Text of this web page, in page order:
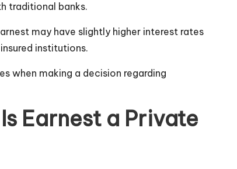
traditional banks.
may have slightly higher interest rates
institutions.
when making a decision regarding
Earnest a Private